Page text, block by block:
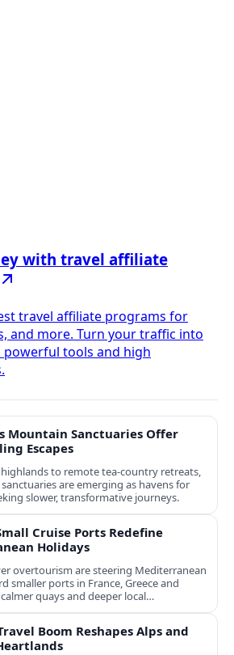
with travel affiliate
travel affiliate programs for
and more. Turn your traffic into
powerful tools and high
Mountain Sanctuaries Offer
Escapes
highlands to remote tea-country retreats,
are emerging as havens for
slower, transformative journeys.
Cruise Ports Redefine
Holidays
overtourism are steering Mediterranean
smaller ports in France, Greece and
quays and deeper local
Boom Reshapes Alps and